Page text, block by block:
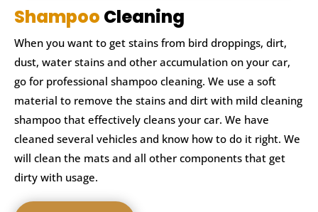
Shampoo Cleaning
When you want to get stains from bird droppings, dirt,
dust, water stains and other accumulation on your car,
go for professional shampoo cleaning. We use a soft
material to remove the stains and dirt with mild cleaning
shampoo that effectively cleans your car. We have
cleaned several vehicles and know how to do it right. We
will clean the mats and all other components that get
dirty with usage.